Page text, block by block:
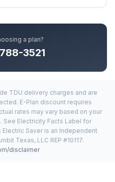
a plan?
3521
TDU delivery charges and are
E-Plan discount requires
rates may vary based on your
See Electricity Facts Label for
Saver is an Independent
Texas, LLC REP #10117.
disclaimer